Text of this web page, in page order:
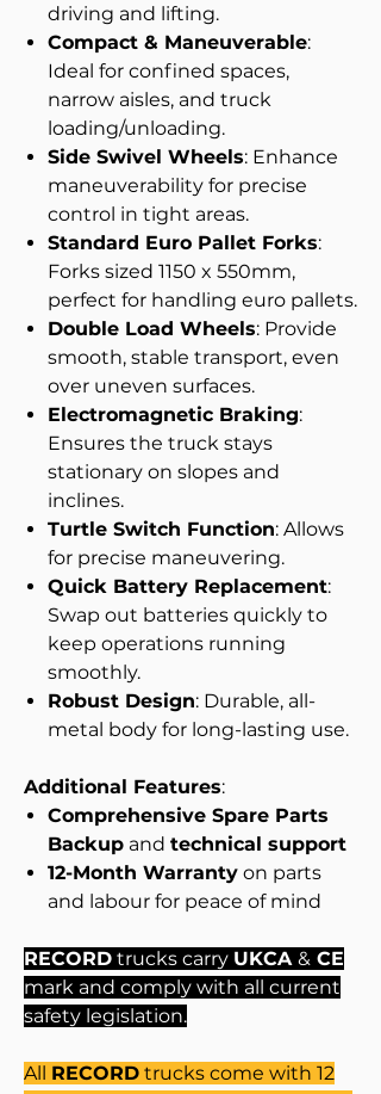
driving and lifting.
Compact & Maneuverable:
Ideal for confined spaces,
narrow aisles, and truck
loading/unloading.
Side Swivel Wheels: Enhance
maneuverability for precise
control in tight areas.
Standard Euro Pallet Forks:
Forks sized 1150 x 550mm,
perfect for handling euro pallets.
Double Load Wheels: Provide
smooth, stable transport, even
over uneven surfaces.
Electromagnetic Braking:
Ensures the truck stays
stationary on slopes and
inclines.
Turtle Switch Function: Allows
for precise maneuvering.
Quick Battery Replacement:
Swap out batteries quickly to
keep operations running
smoothly.
Robust Design: Durable, all-
metal body for long-lasting use.
Additional Features:
Comprehensive Spare Parts
Backup and technical support
12-Month Warranty on parts
and labour for peace of mind
RECORD trucks carry UKCA & CE
mark and comply with all current
safety legislation.
All RECORD trucks come with 12